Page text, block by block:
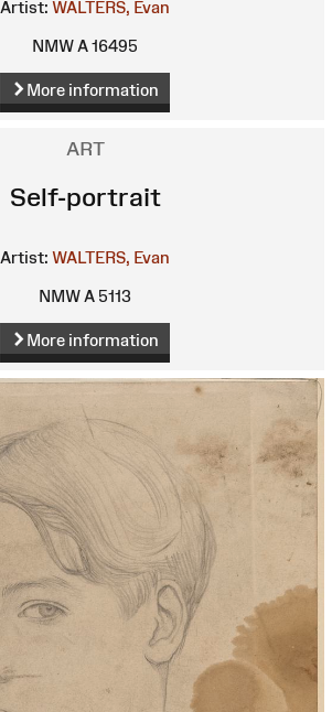
Artist: WALTERS, Evan
NMW A 16495
More information
ART
Self-portrait
Artist: WALTERS, Evan
NMW A 5113
More information